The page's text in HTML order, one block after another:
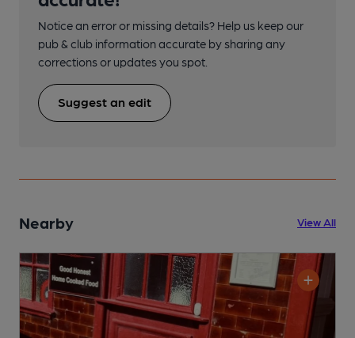
Notice an error or missing details? Help us keep our
pub & club information accurate by sharing any
corrections or updates you spot.
Suggest an edit
Nearby View All